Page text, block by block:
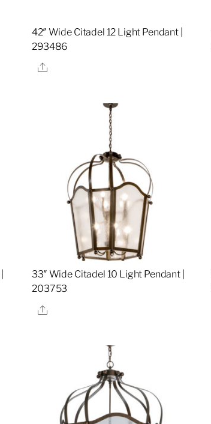
42″ Wide Citadel 12 Light Pendant |
293486
Share
33″ Wide Citadel 10 Light Pendant |
203753
Share